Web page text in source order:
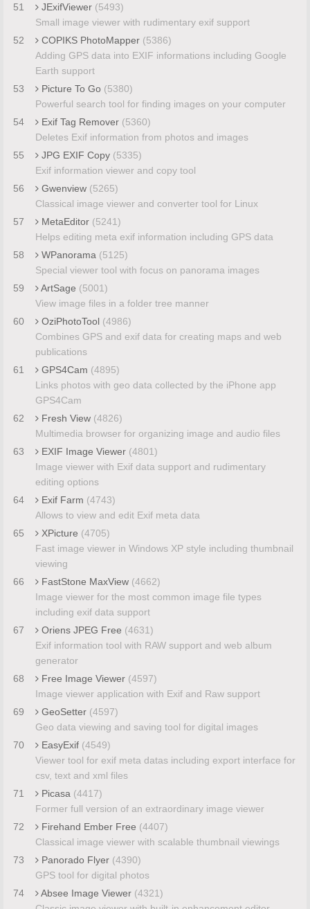
51
JExifViewer (5493)
Small image viewer with rudimentary exif support
52
COPIKS PhotoMapper (5386)
Adding GPS data into EXIF informations including Google
Earth support
53
Picture To Go (5380)
Powerful search tool for finding images on your computer
54
Exif Tag Remover (5360)
Deletes Exif information from photos and images
55
JPG EXIF Copy (5335)
Exif information viewer and copy tool
56
Gwenview (5265)
Classical image viewer and converter tool for Linux
57
MetaEditor (5241)
Helps editing meta exif information including GPS data
58
WPanorama (5125)
Special viewer tool with focus on panorama images
59
ArtSage (5001)
View image files in a folder tree manner
60
OziPhotoTool (4986)
Combines GPS and exif data for creating maps and web
publications
61
GPS4Cam (4895)
Links photos with geo data collected by the iPhone app
GPS4Cam
62
Fresh View (4826)
Multimedia browser for organizing image and audio files
63
EXIF Image Viewer (4801)
Image viewer with Exif data support and rudimentary
editing options
64
Exif Farm (4743)
Allows to view and edit Exif meta data
65
XPicture (4705)
Fast image viewer in Windows XP style including thumbnail
viewing
66
FastStone MaxView (4662)
Image viewer for the most common image file types
including exif data support
67
Oriens JPEG Free (4631)
Exif information tool with RAW support and web album
generator
68
Free Image Viewer (4597)
Image viewer application with Exif and Raw support
69
GeoSetter (4597)
Geo data viewing and saving tool for digital images
70
EasyExif (4549)
Viewer tool for exif meta datas including export interface for
csv, text and xml files
71
Picasa (4417)
Former full version of an extraordinary image viewer
72
Firehand Ember Free (4407)
Classical image viewer with scalable thumbnail viewings
73
Panorado Flyer (4390)
GPS tool for digital photos
74
Absee Image Viewer (4321)